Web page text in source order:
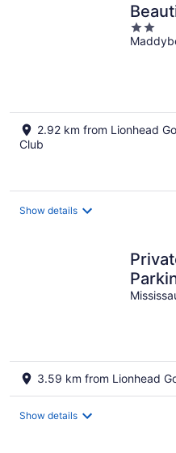
2
out
2.92 km from Lionhead
Club
Show details
3.59 km from Lionhead
Show details